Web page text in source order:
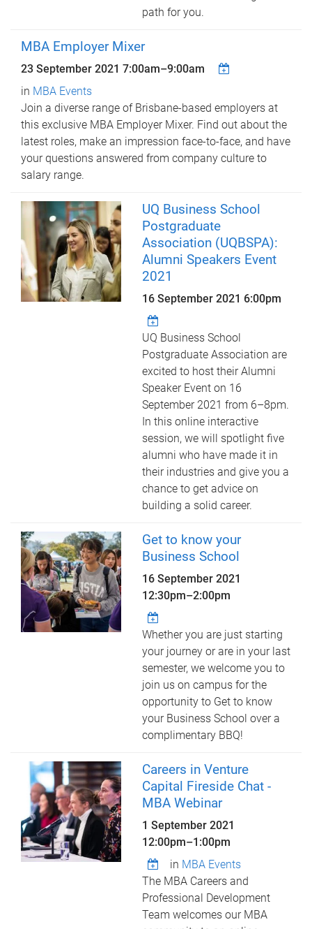
path for you.
MBA Employer Mixer
23 September 2021 7:00am–9:00am
in MBA Events
Join a diverse range of Brisbane-based employers at
this exclusive MBA Employer Mixer. Find out about the
latest roles, make an impression face-to-face, and have
your questions answered from company culture to
salary range.
UQ Business School
Postgraduate
Association (UQBSPA):
Alumni Speakers Event
2021
16 September 2021 6:00pm
UQ Business School
Postgraduate Association are
excited to host their Alumni
Speaker Event on 16
September 2021 from 6–8pm.
In this online interactive
session, we will spotlight five
alumni who have made it in
their industries and give you a
chance to get advice on
building a solid career.
Get to know your
Business School
16 September 2021
12:30pm–2:00pm
Whether you are just starting
your journey or are in your last
semester, we welcome you to
join us on campus for the
opportunity to Get to know
your Business School over a
complimentary BBQ!
Careers in Venture
Capital Fireside Chat -
MBA Webinar
1 September 2021
12:00pm–1:00pm
in MBA Events
The MBA Careers and
Professional Development
Team welcomes our MBA